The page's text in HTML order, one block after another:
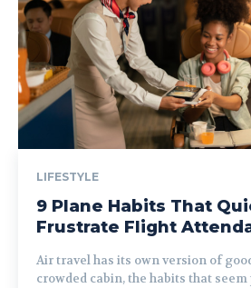
LIFESTYLE
9 Plane Habits That
Frustrate Flight
Air travel has its own version of
crowded cabin, the habits that seem